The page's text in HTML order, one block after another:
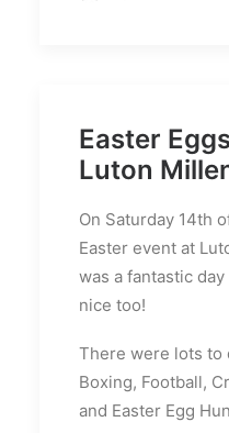
Easter
Luton
On Saturday 14th
Easter event at
was a fantastic
nice too!
There were lots to
Boxing, Football,
and Easter Egg